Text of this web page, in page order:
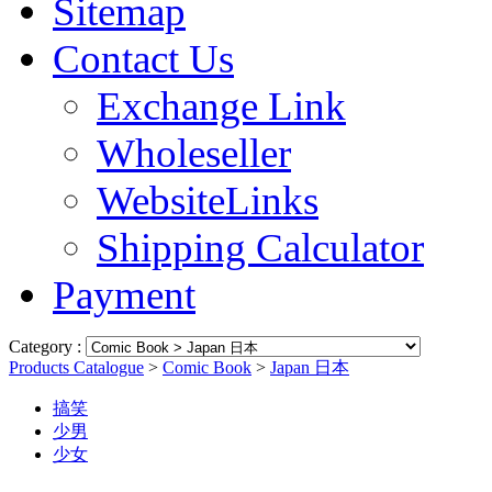
Sitemap
Contact Us
Exchange Link
Wholeseller
WebsiteLinks
Shipping Calculator
Payment
Category :
Products Catalogue > Comic Book > Japan 日本
搞笑
少男
少女